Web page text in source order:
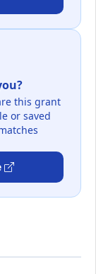
this grant
or saved